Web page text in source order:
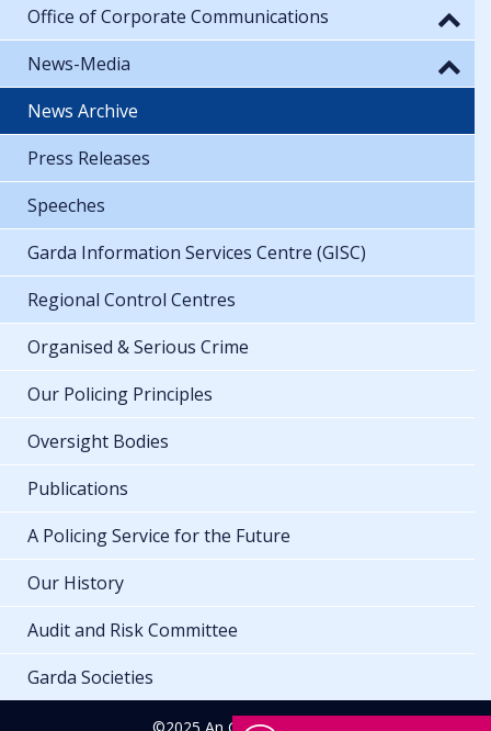
Office of Corporate Communications
News-Media
News Archive
Press Releases
Speeches
Garda Information Services Centre (GISC)
Regional Control Centres
Organised & Serious Crime
Our Policing Principles
Oversight Bodies
Publications
A Policing Service for the Future
Our History
Audit and Risk Committee
Garda Societies